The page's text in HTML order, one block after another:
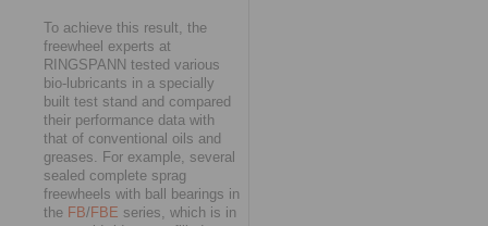
To achieve this result, the
freewheel experts at
RINGSPANN tested various
bio-lubricants in a specially
built test stand and compared
their performance data with
that of conventional oils and
greases. For example, several
sealed complete sprag
freewheels with ball bearings in
the FB/FBE series, which is in